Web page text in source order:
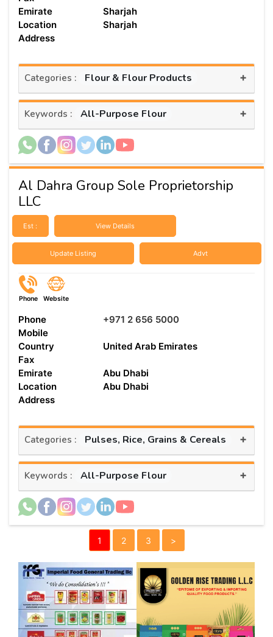
Emirate
Sharjah
Location
Sharjah
Address
Categories : Flour & Flour Products +
Keywords : All-Purpose Flour +
Al Dahra Group Sole Proprietorship
LLC
Est : View Details
Update Listing Advt
Phone Website
Phone
+971 2 656 5000
Mobile
Country
United Arab Emirates
Fax
Emirate
Abu Dhabi
Location
Abu Dhabi
Address
Categories : Pulses, Rice, Grains & Cereals +
Keywords : All-Purpose Flour +
1 2 3 >